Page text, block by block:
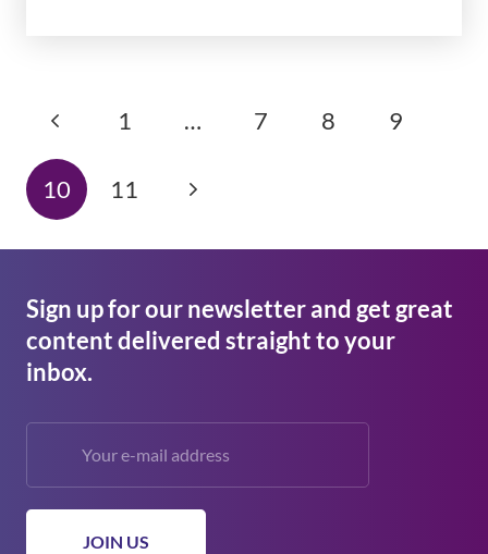
1 … 7 8 9
10 11
Sign up for our newsletter and get great
content delivered straight to your
inbox.